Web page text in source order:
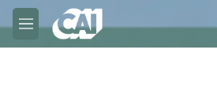
Skip to main content
M
e